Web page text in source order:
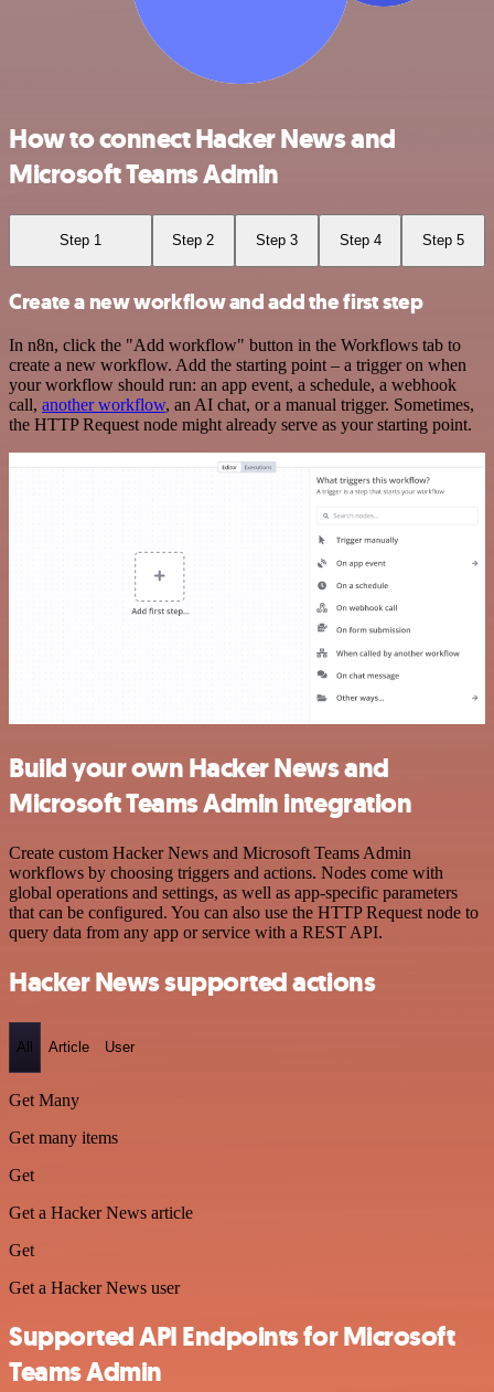
How to connect Hacker News and
Microsoft Teams Admin
Step 1 Step 2 Step 3 Step 4 Step 5
Create a new workflow and add the first step
In n8n, click the "Add workflow" button in the Workflows tab to
create a new workflow. Add the starting point – a trigger on when
your workflow should run: an app event, a schedule, a webhook
call, another workflow, an AI chat, or a manual trigger. Sometimes,
the HTTP Request node might already serve as your starting point.
Build your own Hacker News and
Microsoft Teams Admin integration
Create custom Hacker News and Microsoft Teams Admin
workflows by choosing triggers and actions. Nodes come with
global operations and settings, as well as app-specific parameters
that can be configured. You can also use the HTTP Request node to
query data from any app or service with a REST API.
Hacker News supported actions
All Article User
Get Many
Get many items
Get
Get a Hacker News article
Get
Get a Hacker News user
Supported API Endpoints for Microsoft
Teams Admin